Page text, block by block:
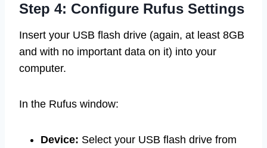
Step 4: Configure Rufus Settings
Insert your USB flash drive (again, at least 8GB
and with no important data on it) into your
computer.
In the Rufus window:
Device: Select your USB flash drive from